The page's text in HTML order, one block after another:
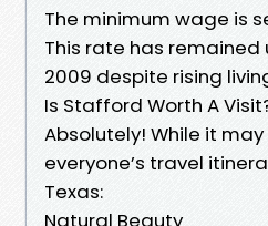
The minimum wage is
This rate has
2009 despite rising
Is Stafford Worth A
Absolutely! While it
everyone’s travel
Texas:
Natural Beauty